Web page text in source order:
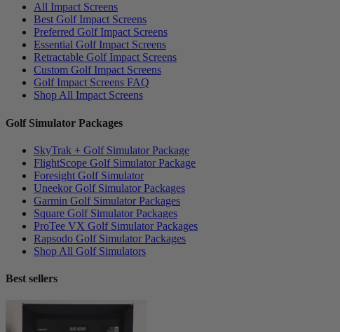
All Impact Screens
Best Golf Impact Screens
Preferred Golf Impact Screens
Essential Golf Impact Screens
Retractable Golf Impact Screens
Custom Golf Impact Screens
Golf Impact Screens FAQ
Shop All Impact Screens
Golf Simulator Packages
SkyTrak + Golf Simulator Package
FlightScope Golf Simulator Package
Foresight Golf Simulator
Uneekor Golf Simulator Packages
Garmin Golf Simulator Packages
Square Golf Simulator Packages
ProTee VX Golf Simulator Packages
Rapsodo Golf Simulator Packages
Shop All Golf Simulators
Best sellers